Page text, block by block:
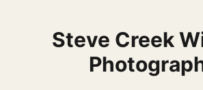
Steve Creek